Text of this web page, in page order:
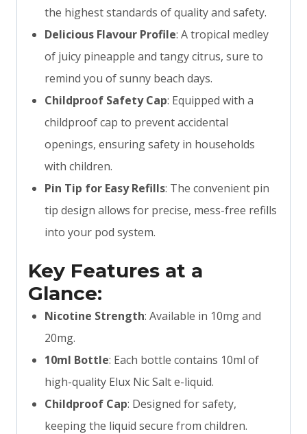
the highest standards of quality and safety.
Delicious Flavour Profile: A tropical medley
of juicy pineapple and tangy citrus, sure to
remind you of sunny beach days.
Childproof Safety Cap: Equipped with a
childproof cap to prevent accidental
openings, ensuring safety in households
with children.
Pin Tip for Easy Refills: The convenient pin
tip design allows for precise, mess-free refills
into your pod system.
Key Features at a
Glance:
Nicotine Strength: Available in 10mg and
20mg.
10ml Bottle: Each bottle contains 10ml of
high-quality Elux Nic Salt e-liquid.
Childproof Cap: Designed for safety,
keeping the liquid secure from children.